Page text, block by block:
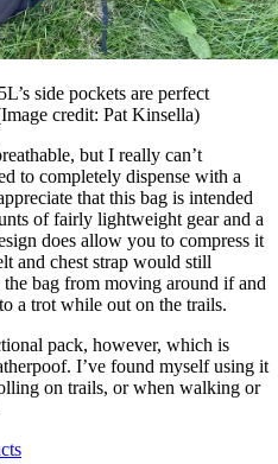
side pockets are perfect
credit: Pat Kinsella)
but I really can’t
to completely dispense with a
that this bag is intended
of fairly lightweight gear and a
does allow you to compress it
and chest strap would still
bag from moving around if and
a trot while out on the trails.
pack, however, which is
I’ve found myself using it
on trails, or when walking or